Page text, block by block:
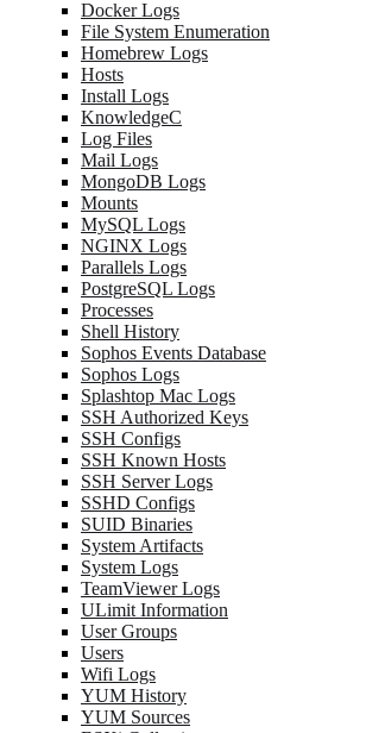
Docker Logs
File System Enumeration
Homebrew Logs
Hosts
Install Logs
KnowledgeC
Log Files
Mail Logs
MongoDB Logs
Mounts
MySQL Logs
NGINX Logs
Parallels Logs
PostgreSQL Logs
Processes
Shell History
Sophos Events Database
Sophos Logs
Splashtop Mac Logs
SSH Authorized Keys
SSH Configs
SSH Known Hosts
SSH Server Logs
SSHD Configs
SUID Binaries
System Artifacts
System Logs
TeamViewer Logs
ULimit Information
User Groups
Users
Wifi Logs
YUM History
YUM Sources